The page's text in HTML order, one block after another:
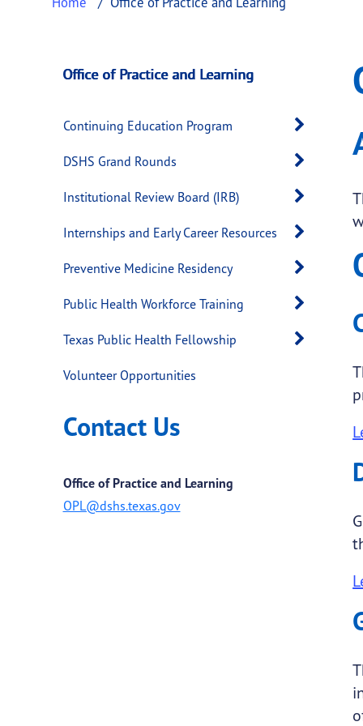
Office of Practice
This page provides information about
Office of Practice and Learning
Continuing Education Program
DSHS Grand Rounds Open
Institutional Review Board (IRB)
Internships and Early Career Resources
Preventive Medicine Residency
Public Health Workforce Training
Texas Public Health Fellowship Open
Volunteer Opportunities
Contact Us
Office of Practice and Learning
OPL@dshs.texas.gov